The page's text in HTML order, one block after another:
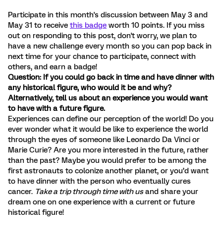
Participate in this month's discussion between May 3 and
May 31 to receive this badge worth 10 points. If you miss
out on responding to this post, don't worry, we plan to
have a new challenge every month so you can pop back in
next time for your chance to participate, connect with
others, and earn a badge!
Question: If you could go back in time and have dinner with
any historical figure, who would it be and why?
Alternatively, tell us about an experience you would want
to have with a future figure.
Experiences can define our perception of the world! Do you
ever wonder what it would be like to experience the world
through the eyes of someone like Leonardo Da Vinci or
Marie Curie? Are you more interested in the future, rather
than the past? Maybe you would prefer to be among the
first astronauts to colonize another planet, or you’d want
to have dinner with the person who eventually cures
cancer. Take a trip through time with usand share your
dream one on one experience with a current or future
historical figure!